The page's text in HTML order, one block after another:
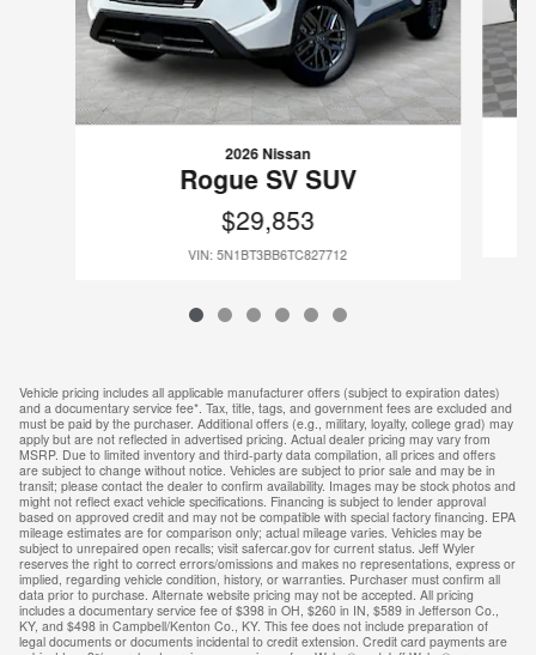
2026 Nissan
Rogue SV SUV
$29,853
VIN: 5N1BT3BB6TC827712
Vehicle pricing includes all applicable manufacturer offers (subject to expiration dates)
and a documentary service fee*. Tax, title, tags, and government fees are excluded and
must be paid by the purchaser. Additional offers (e.g., military, loyalty, college grad) may
apply but are not reflected in advertised pricing. Actual dealer pricing may vary from
MSRP. Due to limited inventory and third-party data compilation, all prices and offers
are subject to change without notice. Vehicles are subject to prior sale and may be in
transit; please contact the dealer to confirm availability. Images may be stock photos and
might not reflect exact vehicle specifications. Financing is subject to lender approval
based on approved credit and may not be compatible with special factory financing. EPA
mileage estimates are for comparison only; actual mileage varies. Vehicles may be
subject to unrepaired open recalls; visit safercar.gov for current status. Jeff Wyler
reserves the right to correct errors/omissions and makes no representations, express or
implied, regarding vehicle condition, history, or warranties. Purchaser must confirm all
data prior to purchase. Alternate website pricing may not be accepted. All pricing
includes a documentary service fee of $398 in OH, $260 in IN, $589 in Jefferson Co.,
KY, and $498 in Campbell/Kenton Co., KY. This fee does not include preparation of
legal documents or documents incidental to credit extension. Credit card payments are